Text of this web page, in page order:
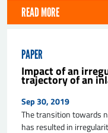
READ MORE
PAPER
Impact of an
trajectory of an
Sep 30, 2019
The transition towards
has resulted in